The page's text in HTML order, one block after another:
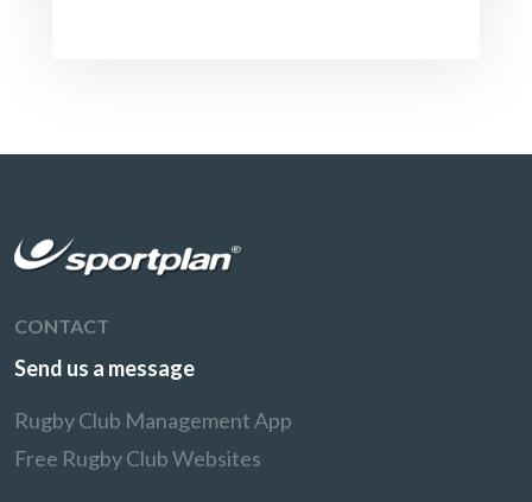
CONTACT
Send us a message
Rugby Club Management App
Free Rugby Club Websites